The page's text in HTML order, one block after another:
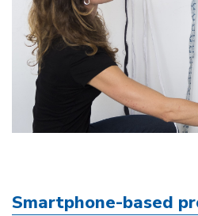
Smartphone-based